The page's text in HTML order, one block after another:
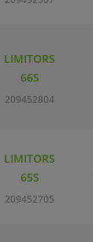
LIMITORS
66S
209452804
LIMITORS
65S
209452705